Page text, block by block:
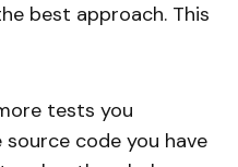
best approach. This
tests you
code you have